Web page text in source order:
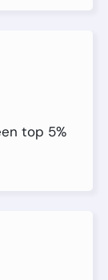
top 5%